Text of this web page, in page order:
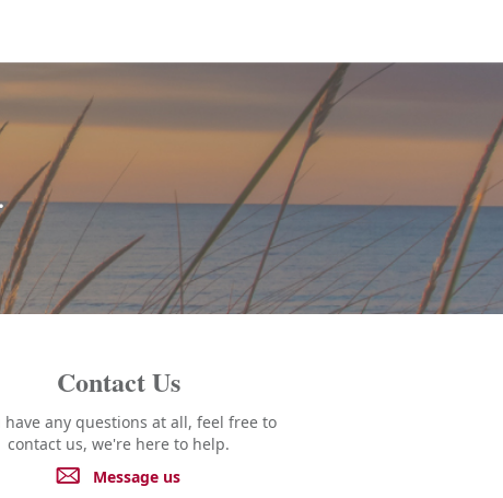
Contact Us
have any questions at all, feel free to
contact us, we're here to help.
Message us